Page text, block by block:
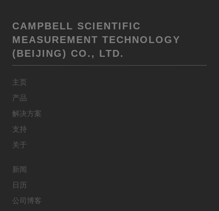
CAMPBELL SCIENTIFIC
MEASUREMENT TECHNOLOGY
(BEIJING) CO., LTD.
主页
产品
解决方案
支持
关于
新闻
日历
公司博客